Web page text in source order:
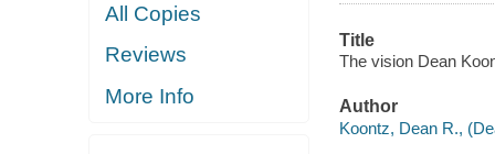
All Copies
Reviews
More Info
Title
The vision Dean
Author
Koontz, Dean R.,